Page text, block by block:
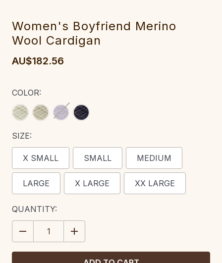
Women's Boyfriend Merino
Wool Cardigan‎‎‎
AU$182.56
COLOR:
SIZE:
X SMALL SMALL MEDIUM
LARGE X LARGE XX LARGE
CURRENT
STOCK:
QUANTITY:
DECREASE
QUANTITY:
INCREASE
QUANTITY: